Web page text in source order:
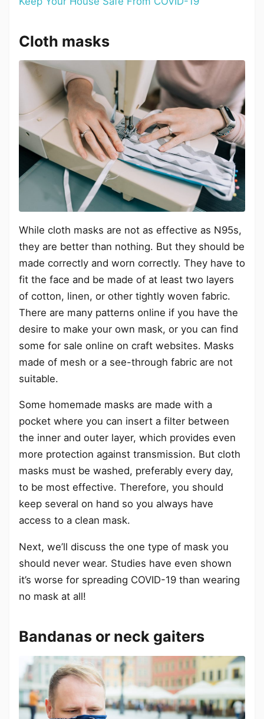
Cloth masks
While cloth masks are not as effective as N95s,
they are better than nothing. But they should be
made correctly and worn correctly. They have to
fit the face and be made of at least two layers
of cotton, linen, or other tightly woven fabric.
There are many patterns online if you have the
desire to make your own mask, or you can find
some for sale online on craft websites. Masks
made of mesh or a see-through fabric are not
suitable.
Some homemade masks are made with a
pocket where you can insert a filter between
the inner and outer layer, which provides even
more protection against transmission. But cloth
masks must be washed, preferably every day,
to be most effective. Therefore, you should
keep several on hand so you always have
access to a clean mask.
Next, we’ll discuss the one type of mask you
should never wear. Studies have even shown
it’s worse for spreading COVID-19 than wearing
no mask at all!
Bandanas or neck gaiters